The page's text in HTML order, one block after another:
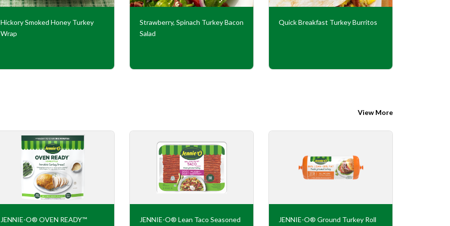
Hickory Smoked Honey Turkey
Wrap
Strawberry, Spinach Turkey Bacon
Salad
Quick Breakfast Turkey Burritos
View More
JENNIE-O® OVEN READY™
JENNIE-O® Lean Taco Seasoned
JENNIE-O® Ground Turkey Roll